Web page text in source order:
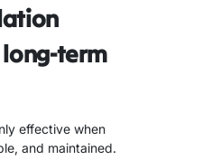
term
effective when
and maintained.